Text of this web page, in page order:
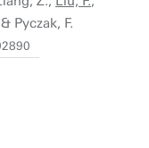
Pyczak, F.